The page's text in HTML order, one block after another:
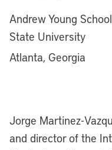
Andrew Young
State University
Atlanta, Georgia
Jorge Martinez-
and director of the